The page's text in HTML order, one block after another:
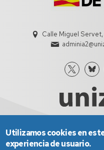
Calle Miguel Servet,
Aviso Legal
Utilizamos cookies en
experiencia de usuario.